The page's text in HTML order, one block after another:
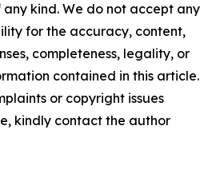
kind. We do not accept any
for the accuracy, content,
completeness, legality, or
contained in this article.
or copyright issues
kindly contact the author